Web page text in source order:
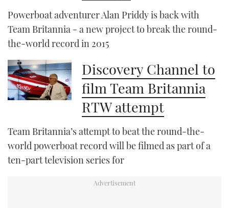
Powerboat adventurer Alan Priddy is back with
Team Britannia - a new project to break the round-
the-world record in 2015
Discovery Channel to
film Team Britannia
RTW attempt
Team Britannia’s attempt to beat the round-the-
world powerboat record will be filmed as part of a
ten-part television series for